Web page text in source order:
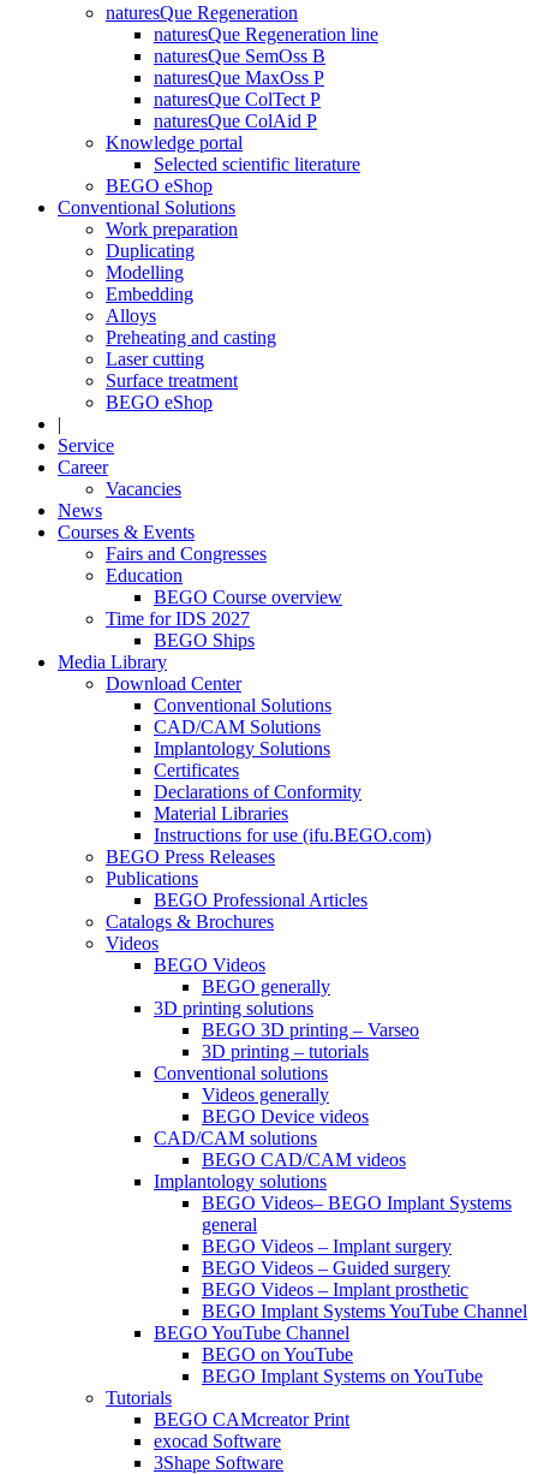
naturesQue Regeneration
naturesQue Regeneration line
naturesQue SemOss B
naturesQue MaxOss P
naturesQue ColTect P
naturesQue ColAid P
Knowledge portal
Selected scientific literature
BEGO eShop
Conventional Solutions
Work preparation
Duplicating
Modelling
Embedding
Alloys
Preheating and casting
Laser cutting
Surface treatment
BEGO eShop
|
Service
Career
Vacancies
News
Courses & Events
Fairs and Congresses
Education
BEGO Course overview
Time for IDS 2027
BEGO Ships
Media Library
Download Center
Conventional Solutions
CAD/CAM Solutions
Implantology Solutions
Certificates
Declarations of Conformity
Material Libraries
Instructions for use (ifu.BEGO.com)
BEGO Press Releases
Publications
BEGO Professional Articles
Catalogs & Brochures
Videos
BEGO Videos
BEGO generally
3D printing solutions
BEGO 3D printing – Varseo
3D printing – tutorials
Conventional solutions
Videos generally
BEGO Device videos
CAD/CAM solutions
BEGO CAD/CAM videos
Implantology solutions
BEGO Videos– BEGO Implant Systems
general
BEGO Videos – Implant surgery
BEGO Videos – Guided surgery
BEGO Videos – Implant prosthetic
BEGO Implant Systems YouTube Channel
BEGO YouTube Channel
BEGO on YouTube
BEGO Implant Systems on YouTube
Tutorials
BEGO CAMcreator Print
exocad Software
3Shape Software